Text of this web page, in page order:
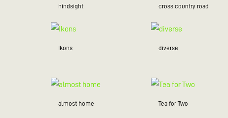
hindsight cross country road
Ikons diverse
almost home Tea for Two